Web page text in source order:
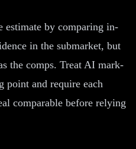
estimate by comparing in-
in the submarket, but
the comps. Treat AI mark-
point and require each
comparable before relying